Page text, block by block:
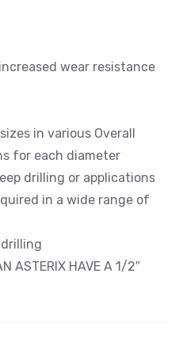
wear resistance
in various Overall
for each diameter
drilling or applications
in a wide range of
ASTERIX HAVE A 1/2″